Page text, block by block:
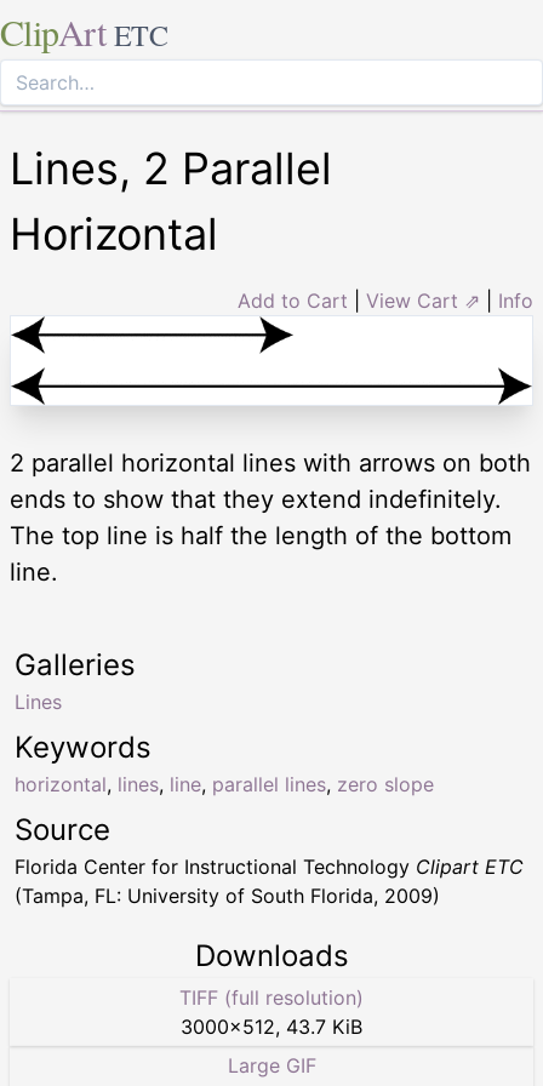
ClipArt ETC
Lines, 2 Parallel
Horizontal
Add to Cart View Cart ⇗ Info
2 parallel horizontal lines with arrows on both
ends to show that they extend indefinitely.
The top line is half the length of the bottom
line.
Keywords
horizontal, lines, line, parallel lines, zero slope
Galleries
Lines
Source
Florida Center for Instructional Technology Clipart ETC
(Tampa, FL: University of South Florida, 2009)
Downloads
TIFF (full resolution)
3000×512, 43.7 KiB
Large GIF